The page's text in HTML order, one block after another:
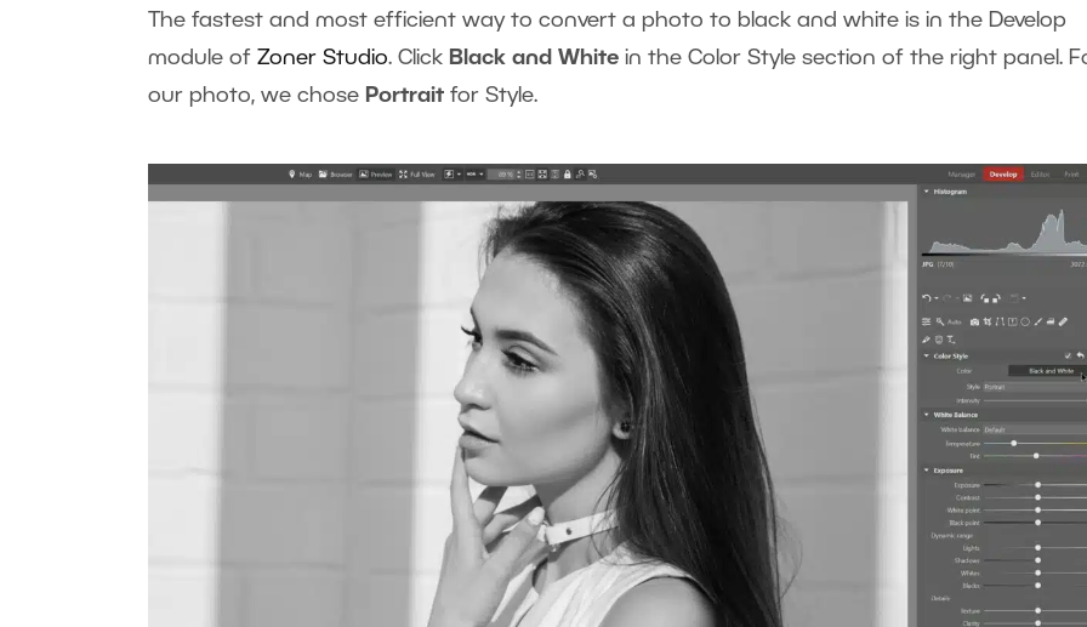
The fastest and most efficient way to convert a photo to black and white is in the Develop
module of Zoner Studio. Click Black and White in the Color Style section of the right panel.
our photo, we chose Portrait for Style.